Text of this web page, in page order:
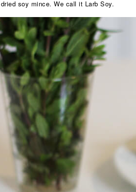
soy mince. We call it Larb Soy.